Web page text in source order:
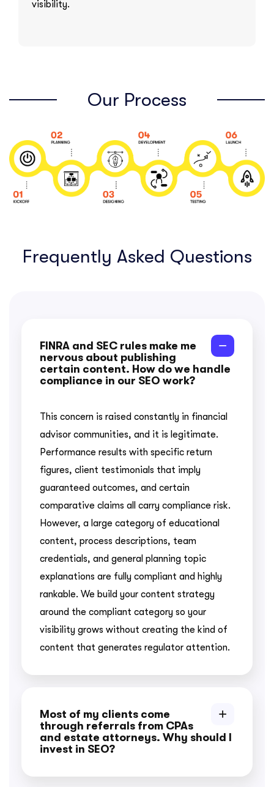
visibility.
Our Process
Frequently Asked Questions
FINRA and SEC rules make me
nervous about publishing
certain content. How do we handle
compliance in our SEO work?
This concern is raised constantly in financial
advisor communities, and it is legitimate.
Performance results with specific return
figures, client testimonials that imply
guaranteed outcomes, and certain
comparative claims all carry compliance risk.
However, a large category of educational
content, process descriptions, team
credentials, and general planning topic
explanations are fully compliant and highly
rankable. We build your content strategy
around the compliant category so your
visibility grows without creating the kind of
content that generates regulator attention.
Most of my clients come
through referrals from CPAs
and estate attorneys. Why should I
invest in SEO?